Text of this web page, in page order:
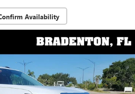
Availability